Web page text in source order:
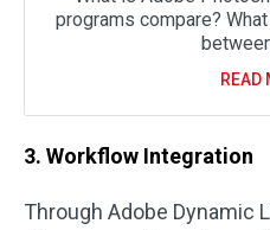
programs compare?
READ
3. Workflow Integration
Through Adobe Dynamic